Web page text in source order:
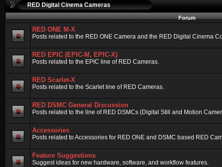
RED Digital Cinema Cameras
Forum
RED ONE M-X
Posts related to the RED ONE Camera and the RED Digital Cinema
RED EPIC (EPIC-M, EPIC-X)
Posts related to the EPIC line of RED Cameras.
RED Scarlet-X
Posts related to the Scarlet line of RED Cameras.
RED DSMC General Discussion
Posts related to the line of RED DSMCs (Digital Still and Motion
Accessories
Posts related to Accessories for RED ONE and DSMC based RED
Feature Suggestions
Suggest ideas for new hardware, software, and workflow features.